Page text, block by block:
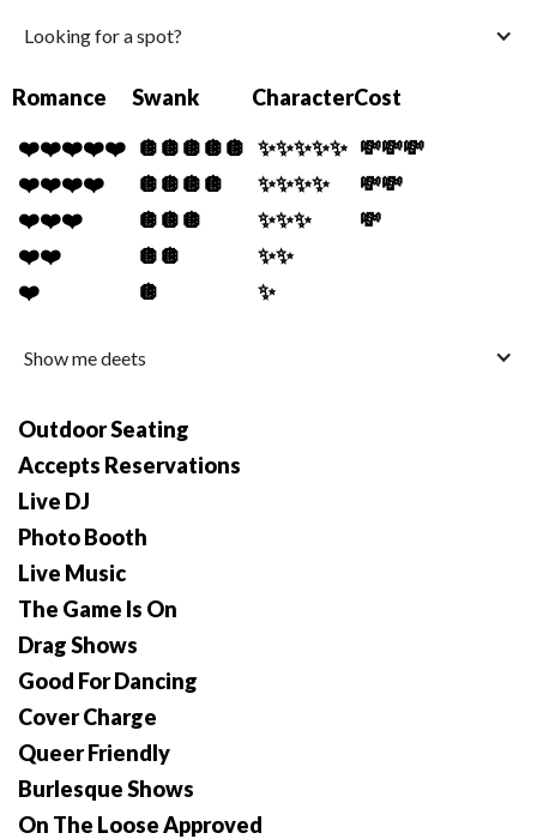
Looking for a spot?
Romance
❤️❤️❤️❤️❤️
❤️❤️❤️❤️
❤️❤️❤️
❤️❤️
❤️
Swank
🪩🪩🪩🪩🪩
🪩🪩🪩🪩
🪩🪩🪩
🪩🪩
🪩
Character
✨✨✨✨✨
✨✨✨✨
✨✨✨
✨✨
✨
Cost
💸💸💸
💸💸
💸
Show me deets
Outdoor Seating
Accepts Reservations
Live DJ
Photo Booth
Live Music
The Game Is On
Drag Shows
Good For Dancing
Cover Charge
Queer Friendly
Burlesque Shows
On The Loose Approved